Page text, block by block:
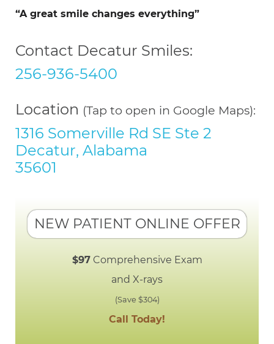
“A great smile changes everything”
Contact Decatur Smiles:
256-936-5400
Location (Tap to open in Google Maps):
1316 Somerville Rd SE Ste 2
Decatur, Alabama
35601
NEW PATIENT ONLINE OFFER
$97Comprehensive Exam
and X-rays
(Save $304)
Call Today!